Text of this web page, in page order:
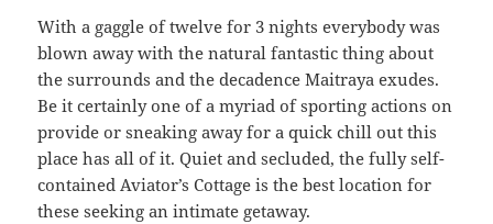
With a gaggle of twelve for 3 nights everybody was
blown away with the natural fantastic thing about
the surrounds and the decadence Maitraya exudes.
Be it certainly one of a myriad of sporting actions on
provide or sneaking away for a quick chill out this
place has all of it. Quiet and secluded, the fully self-
contained Aviator’s Cottage is the best location for
these seeking an intimate getaway.